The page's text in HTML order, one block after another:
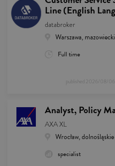
Line (English
databroker
Warszawa,
Full time
published 2026/08/06
Analyst, Policy
AXA XL
Wrocław, dolnośląskie
specialist